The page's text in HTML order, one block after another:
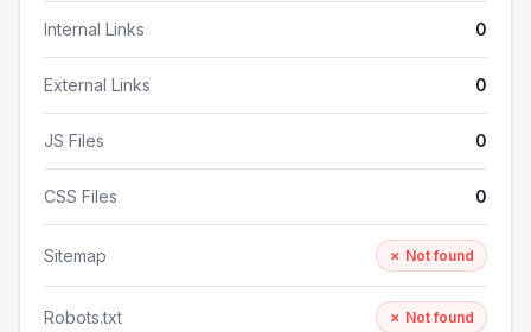
Internal Links 0
External Links 0
JS Files 0
CSS Files 0
Sitemap ✗ Not found
Robots.txt ✗ Not found